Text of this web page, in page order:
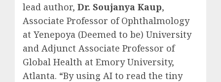
lead author, Dr. Soujanya Kaup,
Associate Professor of Ophthalmology
at Yenepoya (Deemed to be) University
and Adjunct Associate Professor of
Global Health at Emory University,
Atlanta. “By using AI to read the tiny